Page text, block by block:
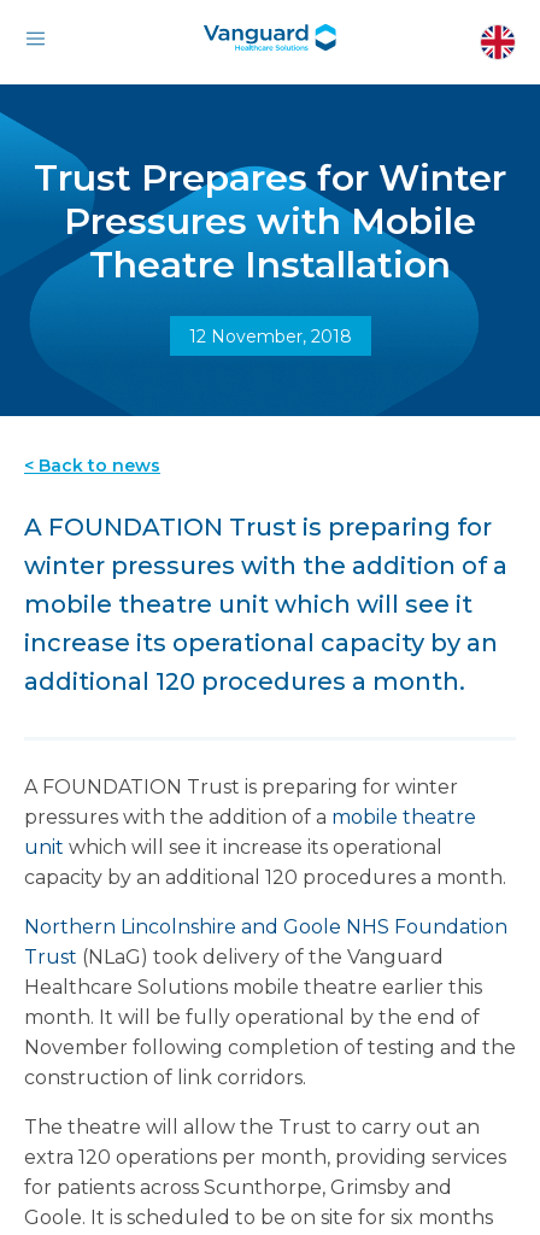
Trust Prepares for Winter
Pressures with Mobile
Theatre Installation
12 November, 2018
< Back to news
A FOUNDATION Trust is preparing for
winter pressures with the addition of a
mobile theatre unit which will see it
increase its operational capacity by an
additional 120 procedures a month.
A FOUNDATION Trust is preparing for winter
pressures with the addition of a mobile theatre
unit which will see it increase its operational
capacity by an additional 120 procedures a month.
Northern Lincolnshire and Goole NHS Foundation
Trust (NLaG) took delivery of the Vanguard
Healthcare Solutions mobile theatre earlier this
month. It will be fully operational by the end of
November following completion of testing and the
construction of link corridors.
The theatre will allow the Trust to carry out an
extra 120 operations per month, providing services
for patients across Scunthorpe, Grimsby and
Goole. It is scheduled to be on site for six months